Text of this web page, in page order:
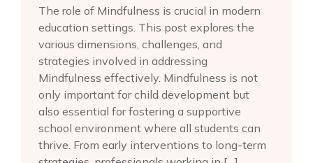
The role of Mindfulness is crucial in modern
education settings. This post explores the
various dimensions, challenges, and
strategies involved in addressing
Mindfulness effectively. Mindfulness is not
only important for child development but
also essential for fostering a supportive
school environment where all students can
thrive. From early interventions to long-term